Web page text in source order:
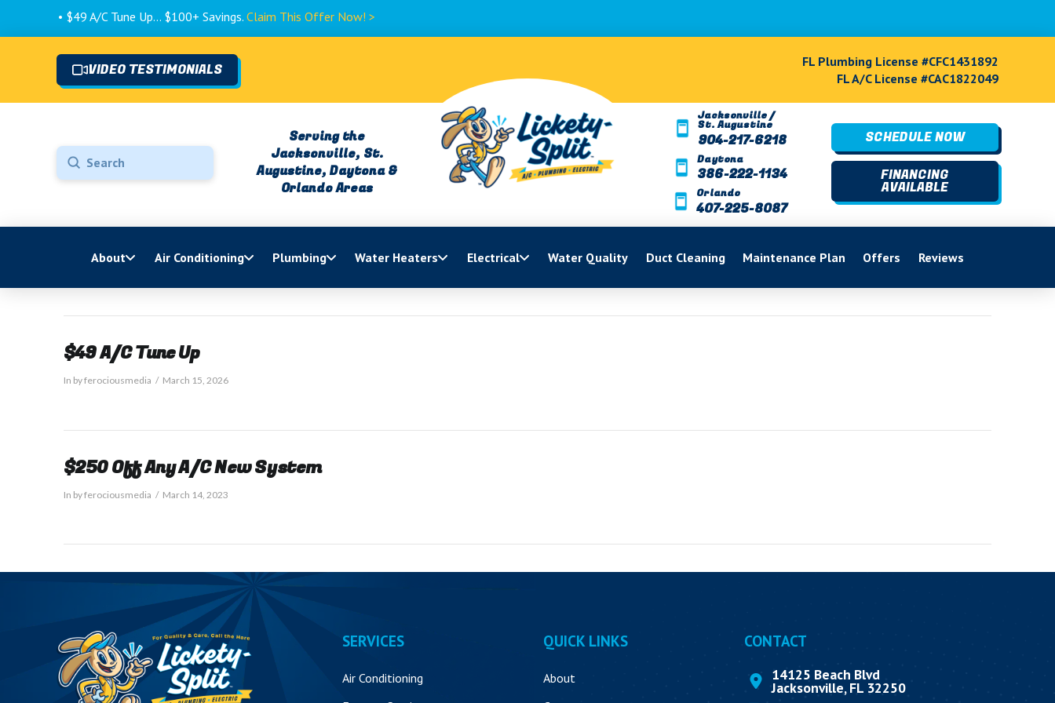
• $49 A/C Tune Up... $100+ Savings.Claim This Offer Now! >
VIDEO TESTIMONIALS
FL Plumbing License #CFC1431892
FL A/C License #CAC1822049
Search
Submit
Serving the
Jacksonville, St.
Augustine, Daytona &
Orlando Areas
Jacksonville /
St. Augustine
904-217-6218
Daytona
386-222-1134
Orlando
407-225-8087
SCHEDULE NOW
FINANCING
AVAILABLE
About Air Conditioning Plumbing Water Heaters Electrical Water Quality Duct Cleaning Maintenance Plan Offers Reviews
$49 A/C Tune Up
In by ferociousmedia March 15, 2026
$250 Off Any A/C New System
In by ferociousmedia March 14, 2023
SERVICES
Air Conditioning
QUICK LINKS
About
CONTACT
14125 Beach Blvd
Jacksonville, FL 32250